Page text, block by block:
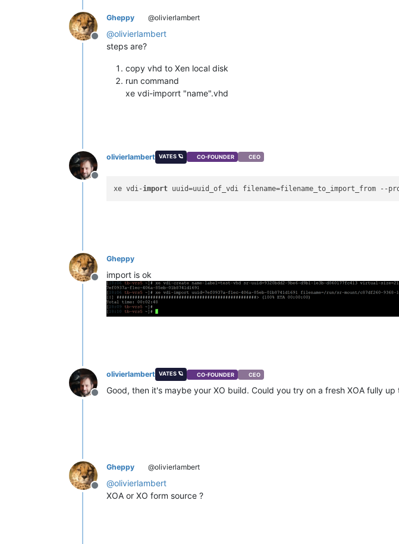
Offline
Gheppy @olivierlambert
@olivierlambert
steps are?
copy vhd to Xen local disk
run command
xe vdi-imporrt "name".vhd
Offline
olivierlambert VATES 🪐 CO-FOUNDER CEO
xe vdi-import
Offline
Gheppy
import is ok
Offline
olivierlambert VATES 🪐 CO-FOUNDER CEO
Good, then it's maybe your XO build. Could you try on a fresh XOA fully up
Offline
Gheppy @olivierlambert
@olivierlambert
XOA or XO form source ?